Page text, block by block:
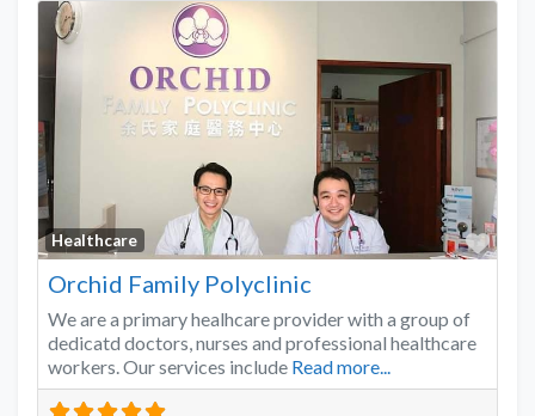
Healthcare
Orchid Family Polyclinic
We are a primary healhcare provider with a group of
dedicatd doctors, nurses and professional healthcare
workers. Our services include Read more...